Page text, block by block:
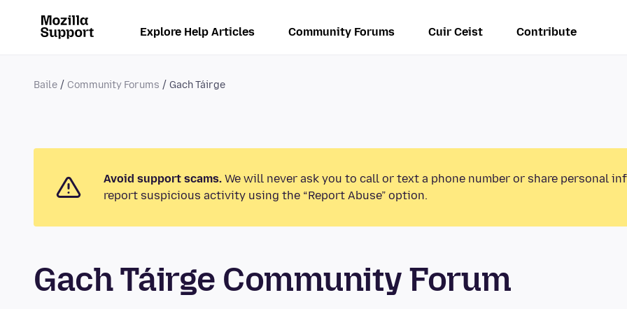
Explore Help Articles Community Forums Cuir Ceist Contribute
Baile Community Forums Gach Táirge
Avoid support scams. We will never ask you to call or text a phone number or share personal
report suspicious activity using the “Report Abuse” option.
Gach Táirge Community Forum